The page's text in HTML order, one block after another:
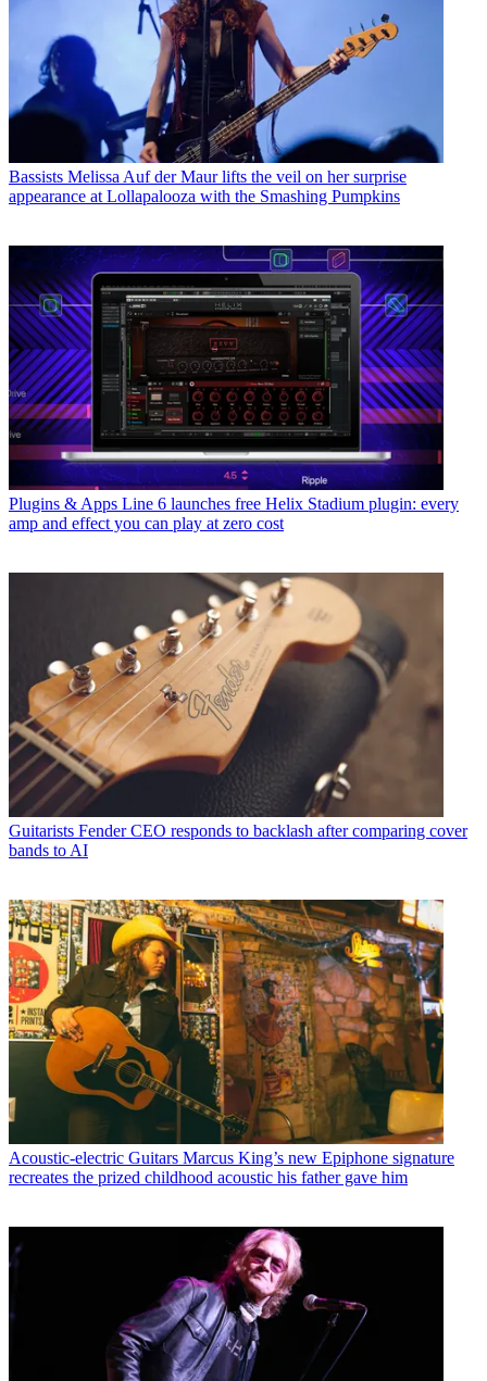
Bassists Melissa Auf der Maur lifts the veil on her surprise
appearance at Lollapalooza with the Smashing Pumpkins
Plugins & Apps Line 6 launches free Helix Stadium plugin: every
amp and effect you can play at zero cost
Guitarists Fender CEO responds to backlash after comparing cover
bands to AI
Acoustic-electric Guitars Marcus King’s new Epiphone signature
recreates the prized childhood acoustic his father gave him